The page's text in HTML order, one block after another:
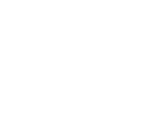
syntax in the